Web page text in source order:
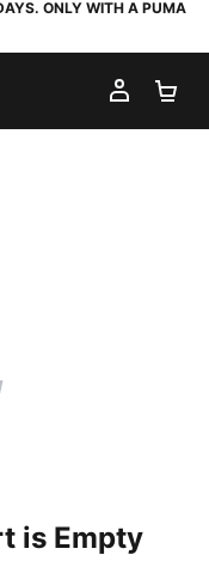
ONLY WITH A PUMA
MY
is Empty